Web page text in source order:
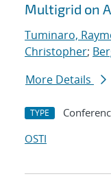
Multigrid on
Tuminaro,
Christopher;
More Details
TYPE
OSTI